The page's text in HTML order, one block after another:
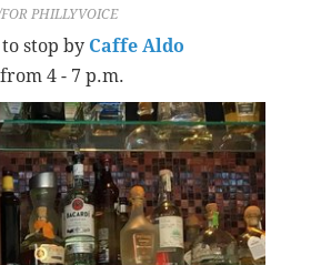
PHILLYVOICE
stop by Caffe Aldo
from 4 - 7 p.m.